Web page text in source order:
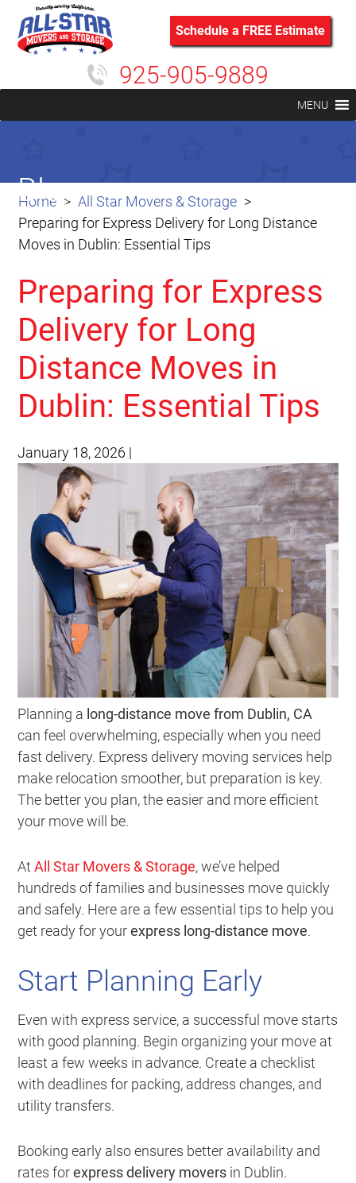
Schedule a FREE Estimate
925-905-9889
MENU
Home
All Star Movers & Storage
Preparing for Express Delivery for Long Distance
Moves in Dublin: Essential Tips
Blog
Preparing for Express
Delivery for Long
Distance Moves in
Dublin: Essential Tips
January 18, 2026 |
Planning a long-distance move from Dublin, CA
can feel overwhelming, especially when you need
fast delivery. Express delivery moving services help
make relocation smoother, but preparation is key.
The better you plan, the easier and more efficient
your move will be.
AtAll Star Movers & Storage, we’ve helped
hundreds of families and businesses move quickly
and safely. Here are a few essential tips to help you
get ready for yourexpress long-distance move.
Start Planning Early
Even with express service, a successful move starts
with good planning. Begin organizing your move at
least a few weeks in advance. Create a checklist
with deadlines for packing, address changes, and
utility transfers.
Booking early also ensures better availability and
rates forexpress delivery movers in Dublin.